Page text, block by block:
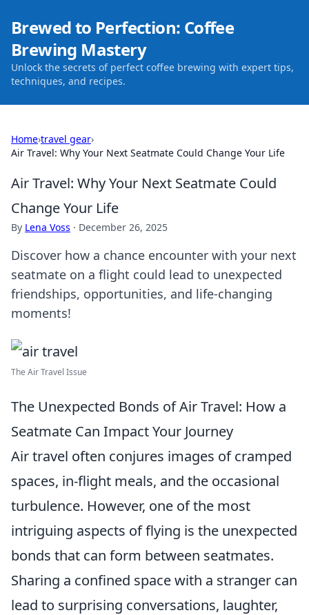
Brewed to Perfection: Coffee
Brewing Mastery
Unlock the secrets of perfect coffee brewing with expert tips,
techniques, and recipes.
Home›travel gear›
Air Travel: Why Your Next Seatmate Could Change Your Life
Air Travel: Why Your Next Seatmate Could
Change Your Life
By Lena Voss · December 26, 2025
Discover how a chance encounter with your next
seatmate on a flight could lead to unexpected
friendships, opportunities, and life-changing
moments!
The Air Travel Issue
The Unexpected Bonds of Air Travel: How a
Seatmate Can Impact Your Journey
Air travel often conjures images of cramped
spaces, in-flight meals, and the occasional
turbulence. However, one of the most
intriguing aspects of flying is the unexpected
bonds that can form between seatmates.
Sharing a confined space with a stranger can
lead to surprising conversations, laughter,